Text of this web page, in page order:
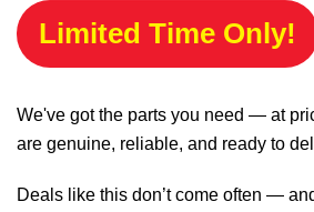
Limited Time Only!
We've got the parts you need — at
are genuine, reliable, and ready to
Deals like this don’t come often —